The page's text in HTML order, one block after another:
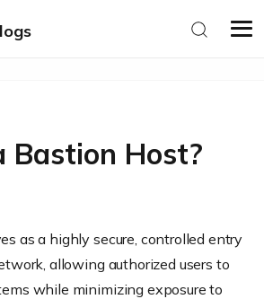
Bastion Host?
as a highly secure, controlled entry
allowing authorized users to
while minimizing exposure to